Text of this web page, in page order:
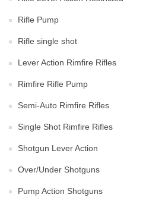
Rifle Pump
Rifle single shot
Lever Action Rimfire Rifles
Rimfire Rifle Pump
Semi-Auto Rimfire Rifles
Single Shot Rimfire Rifles
Shotgun Lever Action
Over/Under Shotguns
Pump Action Shotguns